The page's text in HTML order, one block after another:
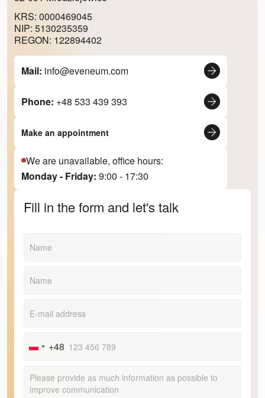
KRS: 0000469045
NIP: 5130235359
REGON: 122894402
Mail: info@eveneum.com
Phone: +48 533 439 393
Make an appointment
We are unavailable, office hours:
Monday - Friday: 9:00 - 17:30
Fill in the form and let's talk
Poland
+48